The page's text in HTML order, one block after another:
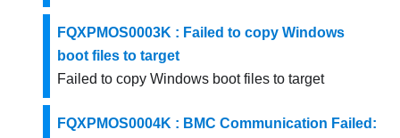
FQXPMOS0003K : Failed to copy Windows
boot files to target
Failed to copy Windows boot files to target
FQXPMOS0004K : BMC Communication Failed: